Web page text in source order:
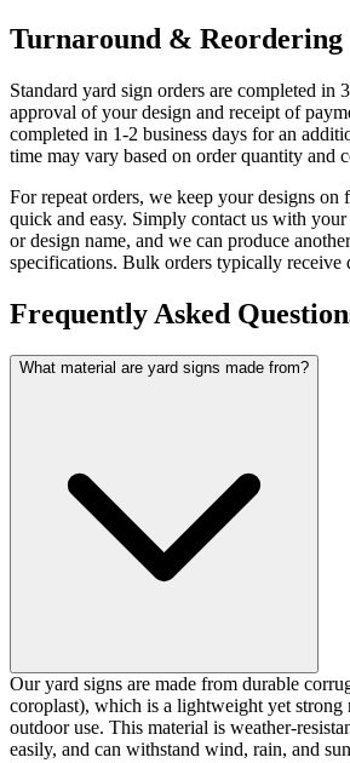
Turnaround & Reordering
Standard yard sign orders are completed in
approval of your design and receipt of
completed in 1-2 business days for an
time may vary based on order quantity and
For repeat orders, we keep your designs
quick and easy. Simply contact us with
or design name, and we can produce
specifications. Bulk orders typically receive
Frequently Asked
What material are yard signs made from?
Our yard signs are made from durable
coroplast), which is a lightweight yet strong
outdoor use. This material is weather-
easily, and can withstand wind, rain, and